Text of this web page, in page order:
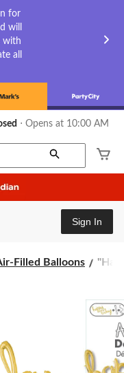
for
will
with
all
⋅ Opens at 10:00 AM
Sign In
Filled Balloons
Satin